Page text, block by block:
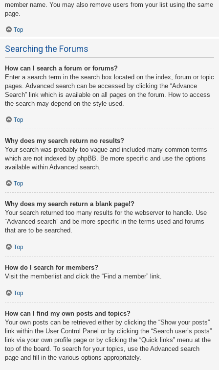
member name. You may also remove users from your list using the same
page.
Top
Searching the Forums
How can I search a forum or forums?
Enter a search term in the search box located on the index, forum or topic
pages. Advanced search can be accessed by clicking the “Advance
Search” link which is available on all pages on the forum. How to access
the search may depend on the style used.
Top
Why does my search return no results?
Your search was probably too vague and included many common terms
which are not indexed by phpBB. Be more specific and use the options
available within Advanced search.
Top
Why does my search return a blank page!?
Your search returned too many results for the webserver to handle. Use
“Advanced search” and be more specific in the terms used and forums
that are to be searched.
Top
How do I search for members?
Visit the memberlist and click the “Find a member” link.
Top
How can I find my own posts and topics?
Your own posts can be retrieved either by clicking the “Show your posts”
link within the User Control Panel or by clicking the “Search user’s posts”
link via your own profile page or by clicking the “Quick links” menu at the
top of the board. To search for your topics, use the Advanced search
page and fill in the various options appropriately.